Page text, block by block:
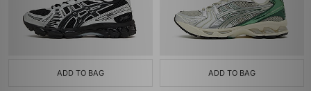
ADD TO BAG ADD TO BAG